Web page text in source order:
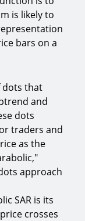
and
with
is likely to
bars on a
dots that
and
dots
traders and
as the
approach
SAR is its
crosses